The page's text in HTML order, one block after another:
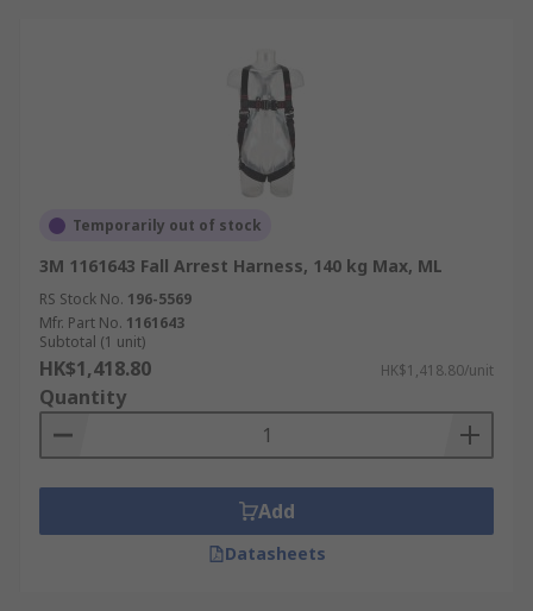
Temporarily out of stock
3M 1161643 Fall Arrest Harness, 140 kg Max, ML
RS Stock No. 196-5569
Mfr. Part No. 1161643
Subtotal (1 unit)
HK$1,418.80 HK$1,418.80/unit
Quantity
Add
Datasheets